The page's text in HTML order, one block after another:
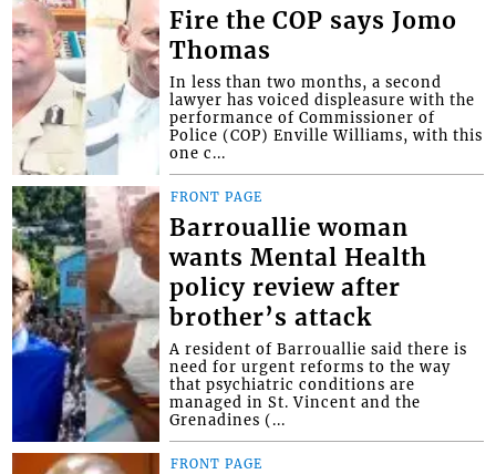
Fire the COP says Jomo
Thomas
In less than two months, a second
lawyer has voiced displeasure with the
performance of Commissioner of
Police (COP) Enville Williams, with this
one c...
FRONT PAGE
Barrouallie woman
wants Mental Health
policy review after
brother’s attack
A resident of Barrouallie said there is
need for urgent reforms to the way
that psychiatric conditions are
managed in St. Vincent and the
Grenadines (...
FRONT PAGE